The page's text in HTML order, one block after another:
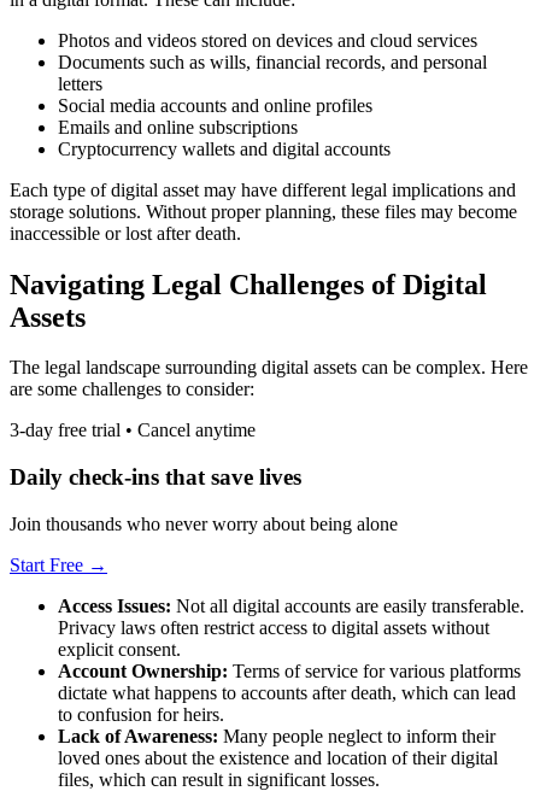
Photos and videos stored on devices and cloud services
Documents such as wills, financial records, and personal
letters
Social media accounts and online profiles
Emails and online subscriptions
Cryptocurrency wallets and digital accounts
Each type of digital asset may have different legal implications and
storage solutions. Without proper planning, these files may become
inaccessible or lost after death.
Navigating Legal Challenges of Digital
Assets
The legal landscape surrounding digital assets can be complex. Here
are some challenges to consider:
3-day free trial • Cancel anytime
Daily check-ins that save lives
Join thousands who never worry about being alone
Start Free →
Access Issues: Not all digital accounts are easily transferable.
Privacy laws often restrict access to digital assets without
explicit consent.
Account Ownership: Terms of service for various platforms
dictate what happens to accounts after death, which can lead
to confusion for heirs.
Lack of Awareness: Many people neglect to inform their
loved ones about the existence and location of their digital
files, which can result in significant losses.